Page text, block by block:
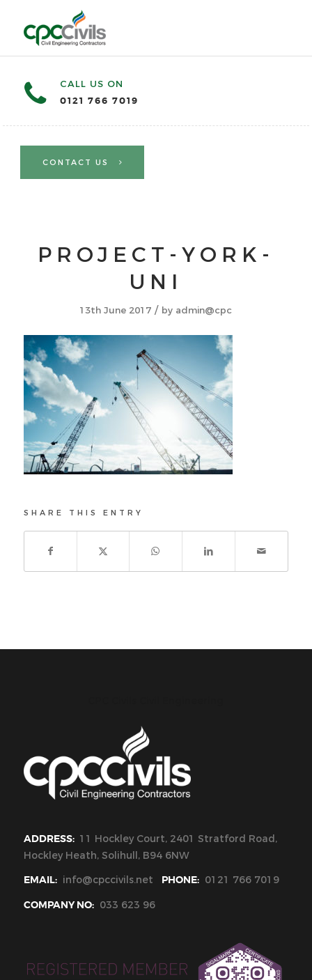
CALL US ON
0121 766 7019
CONTACT US
PROJECT-YORK-
UNI
13th June 2017 / by admin@cpc
SHARE THIS ENTRY
ADDRESS: 11 Hockley Court, 2401 Stratford Road,
Hockley Heath, Solihull, B94 6NW
EMAIL: info@cpccivils.net PHONE: 0121 766 7019
COMPANY NO: 033 623 96